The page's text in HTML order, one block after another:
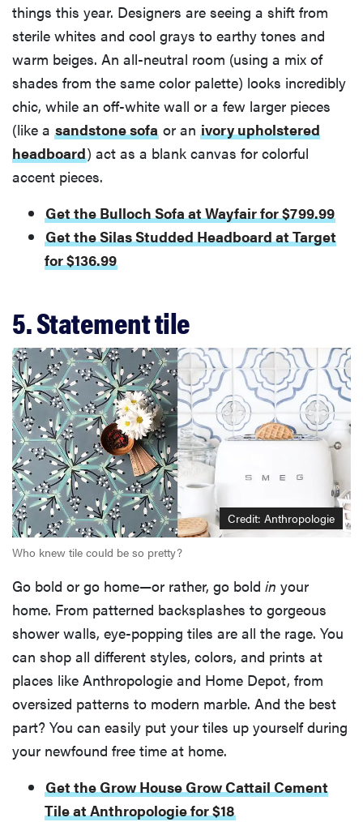
things this year. Designers are seeing a shift from
sterile whites and cool grays to earthy tones and
warm beiges. An all-neutral room (using a mix of
shades from the same color palette) looks incredibly
chic, while an off-white wall or a few larger pieces
(like a sandstone sofa or an ivory upholstered
headboard) act as a blank canvas for colorful
accent pieces.
Get the Bulloch Sofa at Wayfair for $799.99
Get the Silas Studded Headboard at Target
for $136.99
5. Statement tile
Credit: Anthropologie
Who knew tile could be so pretty?
Go bold or go home—or rather, go bold in your
home. From patterned backsplashes to gorgeous
shower walls, eye-popping tiles are all the rage. You
can shop all different styles, colors, and prints at
places like Anthropologie and Home Depot, from
oversized patterns to modern marble. And the best
part? You can easily put your tiles up yourself during
your newfound free time at home.
Get the Grow House Grow Cattail Cement
Tile at Anthropologie for $18